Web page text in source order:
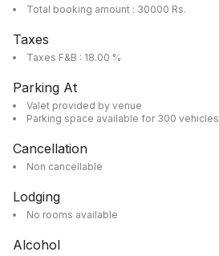
Total booking amount : 30000 Rs.
Taxes
Taxes F&B : 18.00 %
Parking At
Valet provided by venue
Parking space available for 300 vehicles
Cancellation
Non cancellable
Lodging
No rooms available
Alcohol